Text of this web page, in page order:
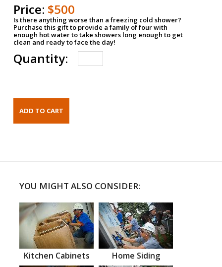
Price: $500
Is there anything worse than a freezing cold shower?
Purchase this gift to provide a family of four with
enough hot water to take showers long enough to get
clean and ready to face the day!
Quantity:
YOU MIGHT ALSO CONSIDER:
Kitchen Cabinets Home Siding